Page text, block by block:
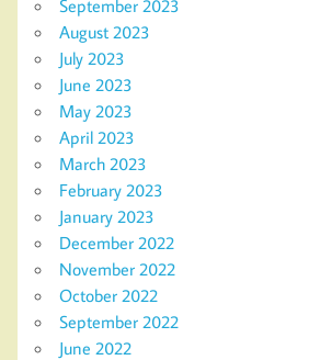
September 2023
August 2023
July 2023
June 2023
May 2023
April 2023
March 2023
February 2023
January 2023
December 2022
November 2022
October 2022
September 2022
June 2022